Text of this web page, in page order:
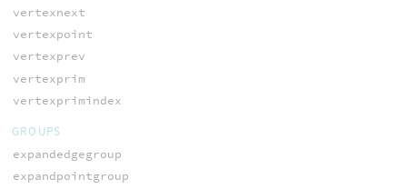
vertexnext
vertexpoint
vertexprev
vertexprim
vertexprimindex
GROUPS
expandedgegroup
expandpointgroup